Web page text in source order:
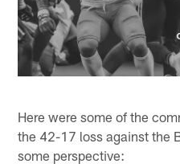
Here were some of the
the 42-17 loss against the
some perspective: